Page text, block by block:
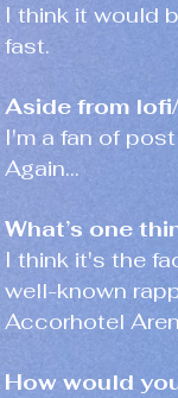
I think it would
fast.
Aside from
I'm a fan of
Again...
What’s one
I think it's the
well-known
Accorhotel
How would